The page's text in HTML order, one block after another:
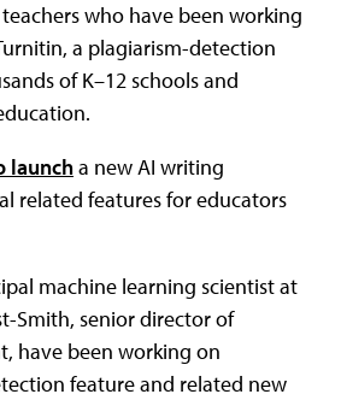
who have been working
a plagiarism-detection
of K–12 schools and
launcha new AI writing
related features for educators
machine learning scientist at
Smith, senior director of
have been working on
feature and related new